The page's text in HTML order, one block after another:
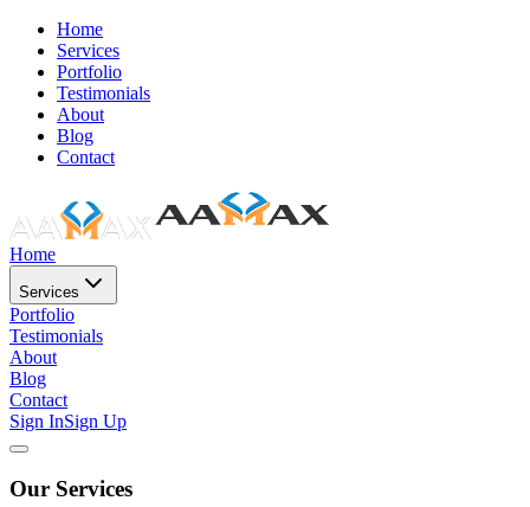
Home
Services
Portfolio
Testimonials
About
Blog
Contact
Home
Services
Portfolio
Testimonials
About
Blog
Contact
Sign InSign Up
Our Services